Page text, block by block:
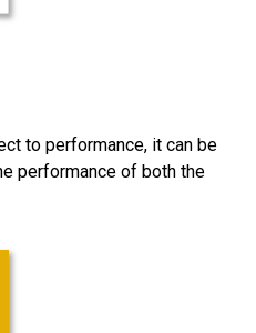
to performance, it can be
performance of both the